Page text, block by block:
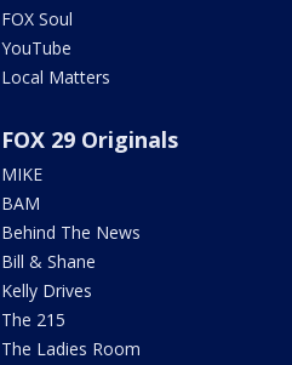
FOX Soul
YouTube
Local Matters
FOX 29 Originals
MIKE
BAM
Behind The News
Bill & Shane
Kelly Drives
The 215
The Ladies Room